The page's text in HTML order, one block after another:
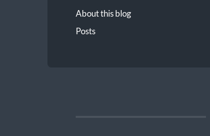
About this blog
Posts